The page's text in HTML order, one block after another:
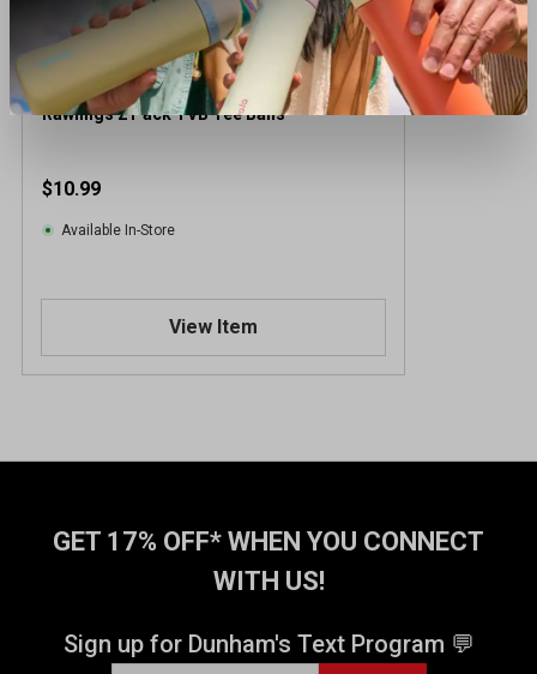
Rawlings 2 Pack TVB Tee Balls
$10.99
Available In-Store
View Item
GET 17% OFF* WHEN YOU CONNECT
WITH US!
Sign up for Dunham's Text Program 💬